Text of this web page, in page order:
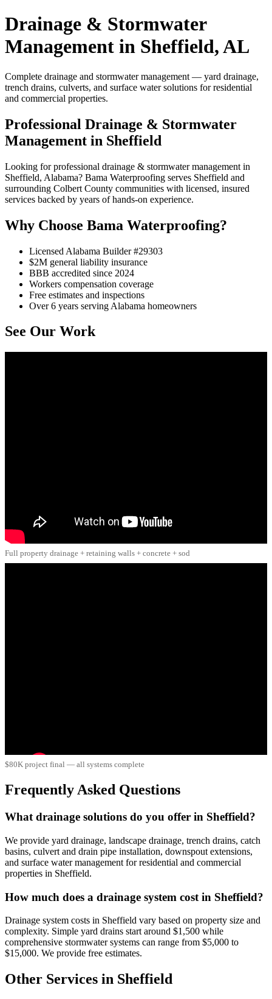
Drainage & Stormwater
Management in Sheffield, AL
Complete drainage and stormwater management — yard drainage,
trench drains, culverts, and surface water solutions for residential
and commercial properties.
Professional Drainage & Stormwater
Management in Sheffield
Looking for professional drainage & stormwater management in
Sheffield, Alabama? Bama Waterproofing serves Sheffield and
surrounding Colbert County communities with licensed, insured
services backed by years of hands-on experience.
Why Choose Bama Waterproofing?
Licensed Alabama Builder #29303
$2M general liability insurance
BBB accredited since 2024
Workers compensation coverage
Free estimates and inspections
Over 6 years serving Alabama homeowners
See Our Work
Full property drainage + retaining walls + concrete + sod
$80K project final — all systems complete
Frequently Asked Questions
What drainage solutions do you offer in Sheffield?
We provide yard drainage, landscape drainage, trench drains, catch
basins, culvert and drain pipe installation, downspout extensions,
and surface water management for residential and commercial
properties in Sheffield.
How much does a drainage system cost in Sheffield?
Drainage system costs in Sheffield vary based on property size and
complexity. Simple yard drains start around $1,500 while
comprehensive stormwater systems can range from $5,000 to
$15,000. We provide free estimates.
Other Services in Sheffield